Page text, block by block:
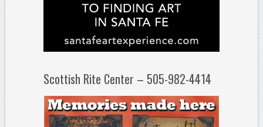
Scottish Rite Center – 505-982-4414